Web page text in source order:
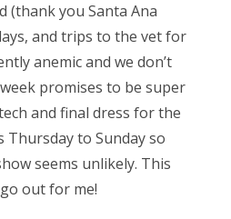
(thank you Santa Ana
and trips to the vet for
anemic and we don’t
promises to be super
and final dress for the
Thursday to Sunday so
seems unlikely. This
out for me!